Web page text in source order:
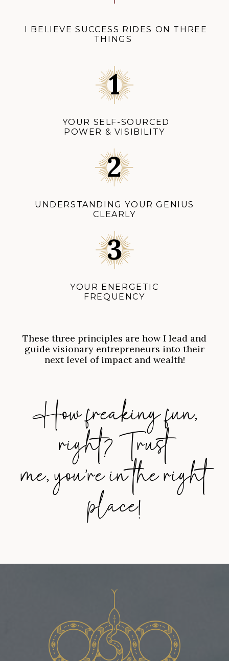
I BELIEVE SUCCESS RIDES ON THREE
THINGS
YOUR SELF-SOURCED
POWER & VISIBILITY
UNDERSTANDING YOUR GENIUS
CLEARLY
YOUR ENERGETIC
FREQUENCY
These three principles are how I lead and
guide visionary entrepreneurs into their
next level of impact and wealth!
How freaking fun,
right? Trust
me, you’re in the right
place!